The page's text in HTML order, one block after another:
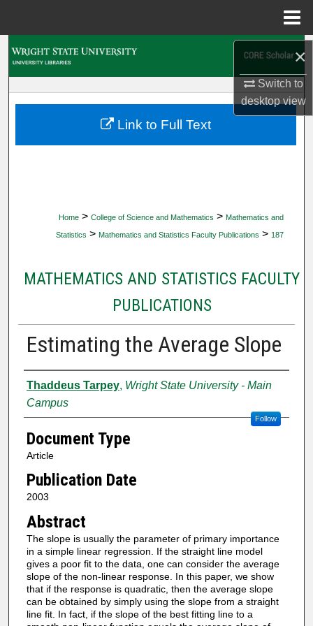
×
Switch to
desktopview
My Account
Home > College of Science and Mathematics > Mathematics and
Statistics > Mathematics and Statistics Faculty Publications > 187
MATHEMATICS AND STATISTICS FACULTY
PUBLICATIONS
Estimating the Average Slope
Authors
Thaddeus Tarpey, Wright State University - Main
Campus
Follow
Document Type
Article
Publication Date
2003
Abstract
The slope is usually the parameter of primary importance
in a simple linear regression. If the straight line model
gives a poor fit to the data, one can consider the average
slope of the non-linear response. In this paper, we show
that if the response is quadratic, then the average slope
can be obtained by simply using the slope from a straight
line fit. In fact, if the slope of the best fitting line to a
Link to Full Text